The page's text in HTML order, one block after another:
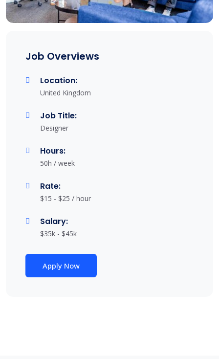
Job Overviews
Location:
United Kingdom
Job Title:
Designer
Hours:
50h / week
Rate:
$15 - $25 / hour
Salary:
$35k - $45k
Apply Now